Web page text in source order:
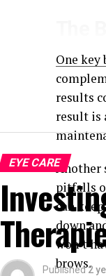
The
One key
results
result is
Another
pitfalls
can
down
won’t
brows.
EYE CARE
Published 2